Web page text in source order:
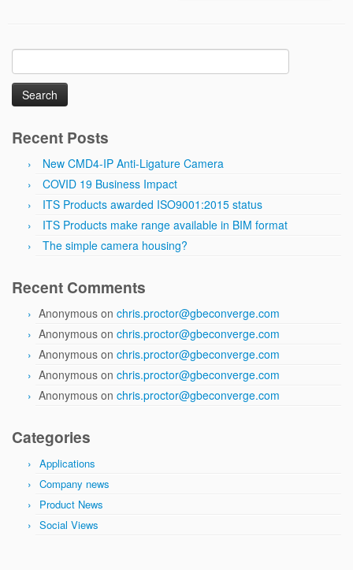
for:
Recent Posts
New CMD4-IP Anti-Ligature Camera
COVID 19 Business Impact
ITS Products awarded ISO9001:2015 status
ITS Products make range available in BIM format
The simple camera housing?
Recent Comments
Anonymous on chris.proctor@gbeconverge.com
Anonymous on chris.proctor@gbeconverge.com
Anonymous on chris.proctor@gbeconverge.com
Anonymous on chris.proctor@gbeconverge.com
Anonymous on chris.proctor@gbeconverge.com
Categories
Applications
Company news
Product News
Social Views